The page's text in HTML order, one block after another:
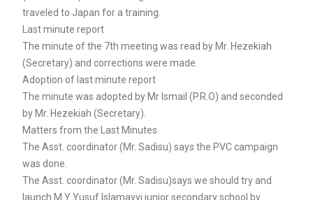
traveled to Japan for a training.
Last minute report
The minute of the 7th meeting was read by Mr. Hezekiah
(Secretary) and corrections were made.
Adoption of last minute report
The minute was adopted by Mr Ismail (P.R.O) and seconded
by Mr. Hezekiah (Secretary).
Matters from the Last Minutes
The Asst. coordinator (Mr. Sadisu) says the PVC campaign
was done.
The Asst. coordinator (Mr. Sadisu)says we should try and
launch M.Y Yusuf Islamayyi junior secondary school by